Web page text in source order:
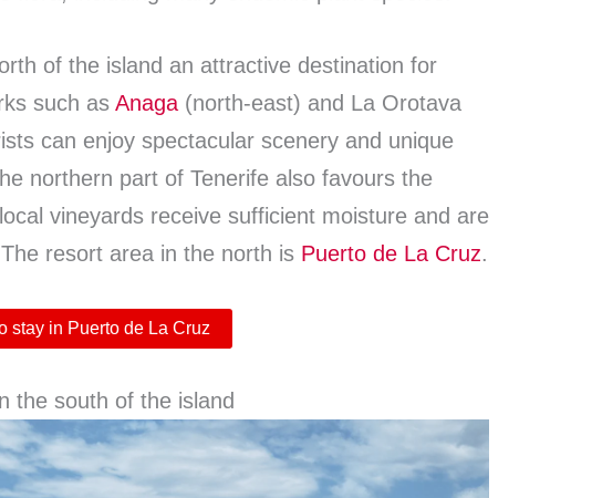
of the island an attractive destination for
such as Anaga (north-east) and La Orotava
can enjoy spectacular scenery and unique
northern part of Tenerife also favours the
vineyards receive sufficient moisture and are
resort area in the north is Puerto de La Cruz.
stay in Puerto de La Cruz
the south of the island